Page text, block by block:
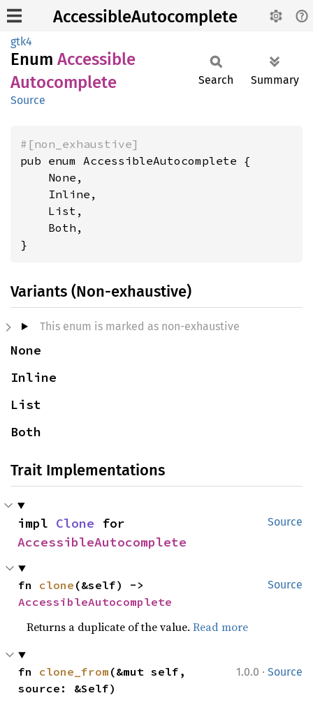
AccessibleAutocomplete
gtk4
Enum Accessible
Autocomplete
Source
Search Summary
#[non_exhaustive]
pub enum AccessibleAutocomplete {
    None,
    Inline,
    List,
    Both,
}
Variants (Non-exhaustive)
This enum is marked as non-exhaustive
None
Inline
List
Both
Trait Implementations
Source
impl Clone
AccessibleAutocomplete
Source
fn clone
AccessibleAutocomplete
Returns a duplicate of the value.Read more
1.0.0 · Source
fn clone_from (&mut self,
source: &Self)